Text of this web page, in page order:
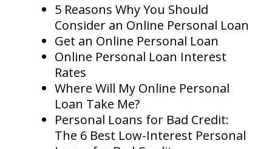
5 Reasons Why You Should
Consider an Online Personal Loan
Get an Online Personal Loan
Online Personal Loan Interest
Rates
Where Will My Online Personal
Loan Take Me?
Personal Loans for Bad Credit:
The 6 Best Low-Interest Personal